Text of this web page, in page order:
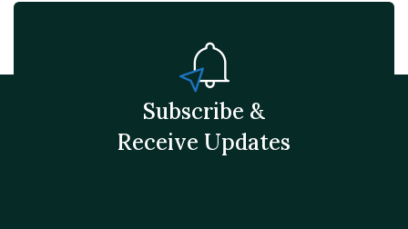
Subscribe &
Receive Updates